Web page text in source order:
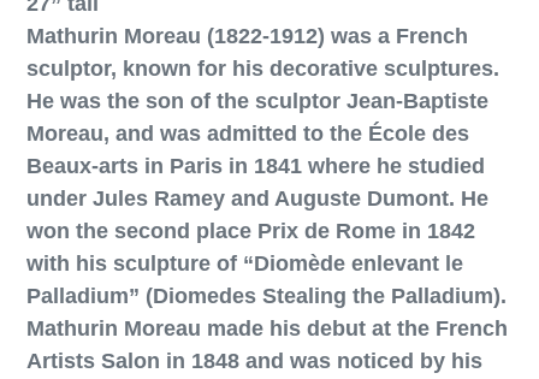
Mathurin Moreau (1822-1912) was a French
sculptor, known for his decorative sculptures.
He was the son of the sculptor Jean-Baptiste
Moreau, and was admitted to the École des
Beaux-arts in Paris in 1841 where he studied
under Jules Ramey and Auguste Dumont. He
won the second place Prix de Rome in 1842
with his sculpture of “Diomède enlevant le
Palladium” (Diomedes Stealing the Palladium).
Mathurin Moreau made his debut at the French
Artists Salon in 1848 and was noticed by his